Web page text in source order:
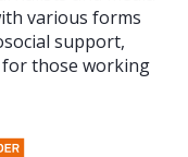
various forms
support,
those working